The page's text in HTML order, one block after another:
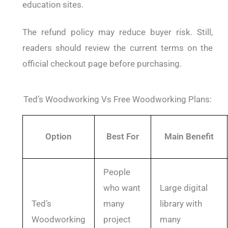
education sites.
The refund policy may reduce buyer risk. Still,
readers should review the current terms on the
official checkout page before purchasing.
Ted’s Woodworking Vs Free Woodworking Plans:
Option Best For Main Benefit
Ted’s
Woodworking
People
who want
many
project
Large digital
library with
many